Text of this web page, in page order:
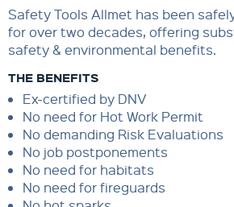
Safety Tools Allmet has been
for over two decades, offering
safety & environmental benefits.
THE BENEFITS
Ex-certified by DNV
No need for Hot Work Permit
No demanding Risk Evaluations
No job postponements
No need for habitats
No need for fireguards